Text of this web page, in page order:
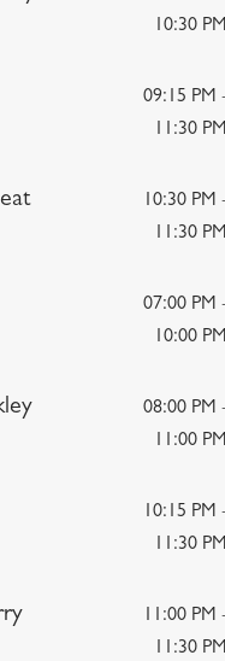
10:30
09:15 PM
11:30
10:30 PM
11:30
07:00 PM
10:00
08:00 PM
11:00
10:15 PM
11:30
11:00 PM
11:30